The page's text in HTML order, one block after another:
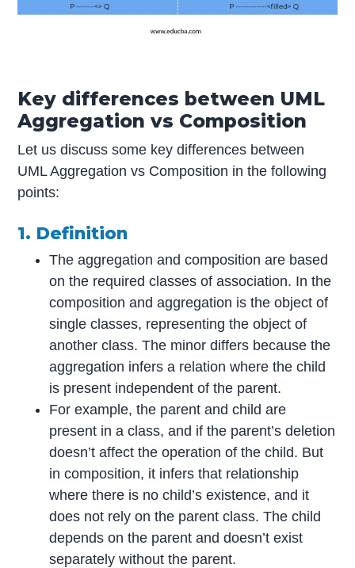
Key differences between UML
Aggregation vs Composition
Let us discuss some key differences between
UML Aggregation vs Composition in the following
points:
1. Definition
The aggregation and composition are based
on the required classes of association. In the
composition and aggregation is the object of
single classes, representing the object of
another class. The minor differs because the
aggregation infers a relation where the child
is present independent of the parent.
For example, the parent and child are
present in a class, and if the parent’s deletion
doesn’t affect the operation of the child. But
in composition, it infers that relationship
where there is no child’s existence, and it
does not rely on the parent class. The child
depends on the parent and doesn’t exist
separately without the parent.